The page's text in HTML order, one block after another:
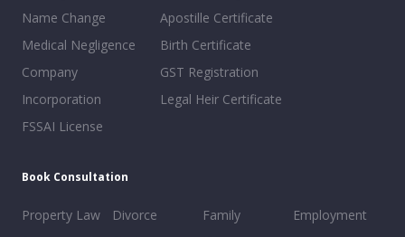
Name Change
Medical Negligence
Company
Incorporation
FSSAI License
Apostille Certificate
Birth Certificate
GST Registration
Legal Heir Certificate
Book Consultation
Property Law
Divorce
Family
Employment